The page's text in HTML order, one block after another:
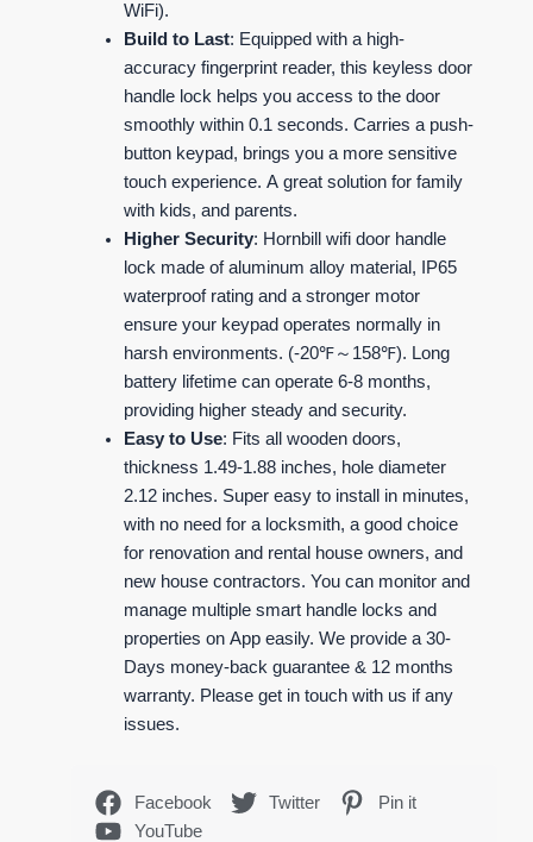
WiFi).
Build to Last: Equipped with a high-
accuracy fingerprint reader, this keyless door
handle lock helps you access to the door
smoothly within 0.1 seconds. Carries a push-
button keypad, brings you a more sensitive
touch experience. A great solution for family
with kids, and parents.
Higher Security: Hornbill wifi door handle
lock made of aluminum alloy material, IP65
waterproof rating and a stronger motor
ensure your keypad operates normally in
harsh environments. (-20℉～158℉). Long
battery lifetime can operate 6-8 months,
providing higher steady and security.
Easy to Use: Fits all wooden doors,
thickness 1.49-1.88 inches, hole diameter
2.12 inches. Super easy to install in minutes,
with no need for a locksmith, a good choice
for renovation and rental house owners, and
new house contractors. You can monitor and
manage multiple smart handle locks and
properties on App easily. We provide a 30-
Days money-back guarantee & 12 months
warranty. Please get in touch with us if any
issues.
Facebook Twitter
Pin it
YouTube